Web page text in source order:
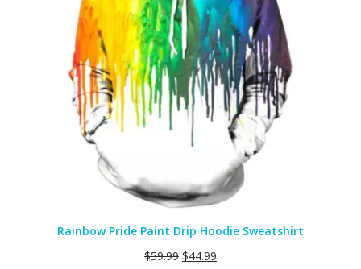
Rainbow Pride Paint Drip Hoodie Sweatshirt
$59.99 $44.99